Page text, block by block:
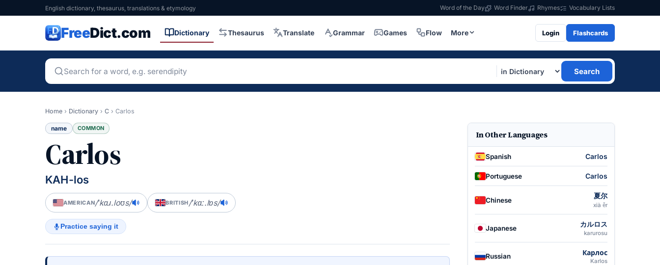
English dictionary, thesaurus, translations & etymology Word of the Day Word Finder Rhymes Vocabulary Lists
FreeDict.com Dictionary Thesaurus Translate Grammar Games Flow More Login Flashcards
Search
Home › Dictionary › C › Carlos
name COMMON
Carlos
KAH-los
AMERICAN/ˈkɑɹ.loʊs/ BRITISH/ˈkɑː.lɒs/
Practice saying it
In Other Languages
Spanish Carlos
Portuguese Carlos
Chinese
夏尔
xià ěr
Japanese カルロス
karurosu
Russian Карлос
Karlos